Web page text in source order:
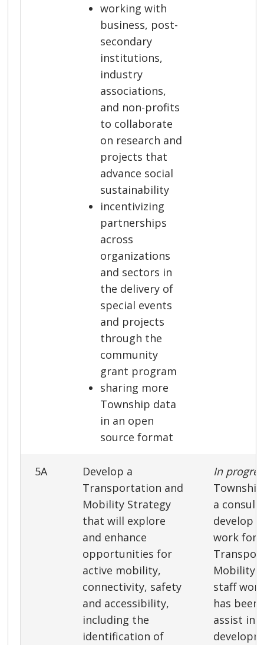
working with
business, post-
secondary
institutions,
industry
associations,
and non-profits
to collaborate
on research and
projects that
advance social
sustainability
incentivizing
partnerships
across
organizations
and sectors in
the delivery of
special events
and projects
through the
community
grant program
sharing more
Township data
in an open
source format
5A
Develop a
Transportation and
Mobility Strategy
that will explore
and enhance
opportunities for
active mobility,
connectivity, safety
and accessibility,
including the
identification of
In
a
develop
work for
Mobility
staff
has
assist in